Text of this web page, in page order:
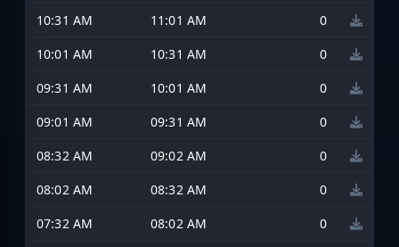
10:31 AM
11:01 AM
0
10:01 AM
10:31 AM
0
09:31 AM
10:01 AM
0
09:01 AM
09:31 AM
0
08:32 AM
09:02 AM
0
08:02 AM
08:32 AM
0
07:32 AM
08:02 AM
0